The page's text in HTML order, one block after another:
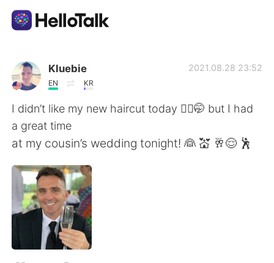
Language Exchange App
AI Grammar Checker
English
简体中文
Español
Français
Kluebie
EN KR
2021.08.28 23:52
I didn’t like my new haircut today 💇‍♂️🤭 but I had
a great time
at my cousin’s wedding tonight! 👰 💒 🥂😌 🕺